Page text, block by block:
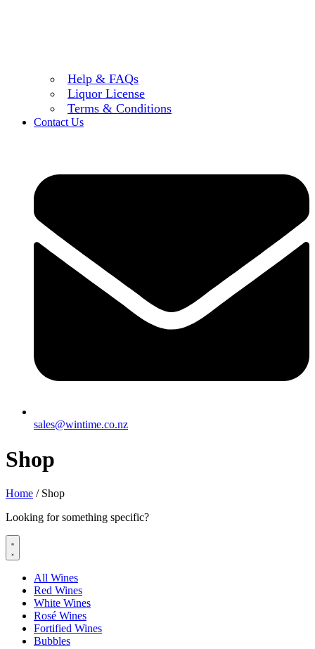
Help & FAQs
Liquor License
Terms & Conditions
Contact Us
sales@wintime.co.nz
Shop
Home / Shop
Looking for something specific?
All Wines
Red Wines
White Wines
Rosé Wines
Fortified Wines
Bubbles